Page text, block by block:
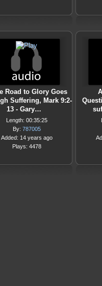
Road to Glory Goes
Suffering, Mark 9:2-
13 - Gary…
Length: 00:35:25
By: 787005
Added: 14 years ago
Plays: 4478